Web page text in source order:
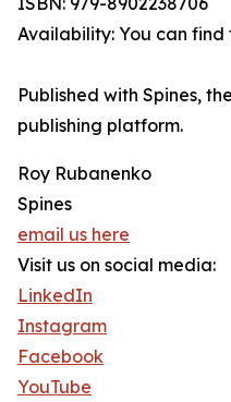
Availability: You can find
Published with Spines,
publishing platform.
Roy Rubanenko
Spines
email us here
Visit us on social media:
LinkedIn
Instagram
Facebook
YouTube